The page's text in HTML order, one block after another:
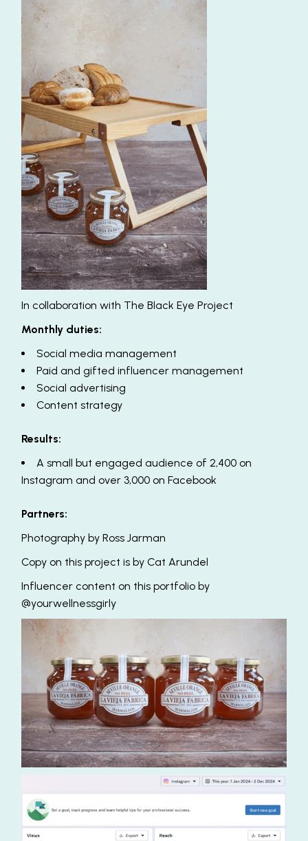
In collaboration with The Black Eye Project
Monthly duties:
Social media management
Paid and gifted influencer management
Social advertising
Content strategy
Results:
A small but engaged audience of 2,400 on
Instagram and over 3,000 on Facebook
Partners:
Photography byRoss Jarman
Copy on this project is byCat Arundel
Influencer content on this portfolio by
@yourwellnessgirly